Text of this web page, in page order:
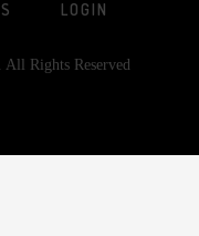
LOGIN
Rights Reserved